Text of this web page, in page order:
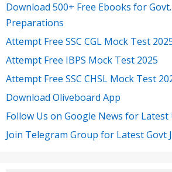
Download 500+ Free Ebooks for
Preparations
Attempt Free SSC CGL Mock Test
Attempt Free IBPS Mock Test 2025
Attempt Free SSC CHSL Mock Test
Download Oliveboard App
Follow Us on Google News for Latest
Join Telegram Group for Latest Govt